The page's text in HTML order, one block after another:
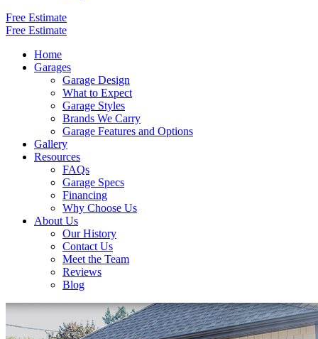
Free Estimate
Free Estimate
Home
Garages
Garage Design
What to Expect
Garage Styles
Brands We Carry
Garage Features and Options
Gallery
Resources
FAQs
Garage Specs
Financing
Why Choose Us
About Us
Our History
Contact Us
Meet the Team
Reviews
Blog